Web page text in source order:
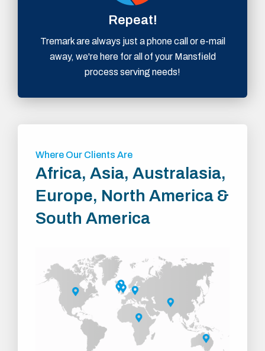
Repeat!
Tremark are always just a phone call or e-mail
away, we're here for all of your Mansfield
process serving needs!
Where Our Clients Are
Africa, Asia, Australasia,
Europe, North America &
South America